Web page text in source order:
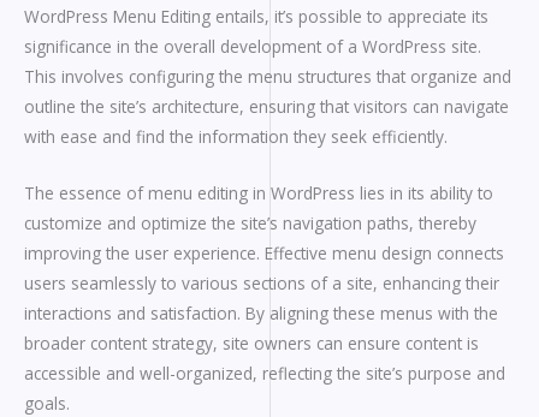
WordPress Menu Editing entails, it’s possible to appreciate its
significance in the overall development of a WordPress site.
This involves configuring the menu structures that organize and
outline the site’s architecture, ensuring that visitors can navigate
with ease and find the information they seek efficiently.
The essence of menu editing in WordPress lies in its ability to
customize and optimize the site’s navigation paths, thereby
improving the user experience. Effective menu design connects
users seamlessly to various sections of a site, enhancing their
interactions and satisfaction. By aligning these menus with the
broader content strategy, site owners can ensure content is
accessible and well-organized, reflecting the site’s purpose and
goals.